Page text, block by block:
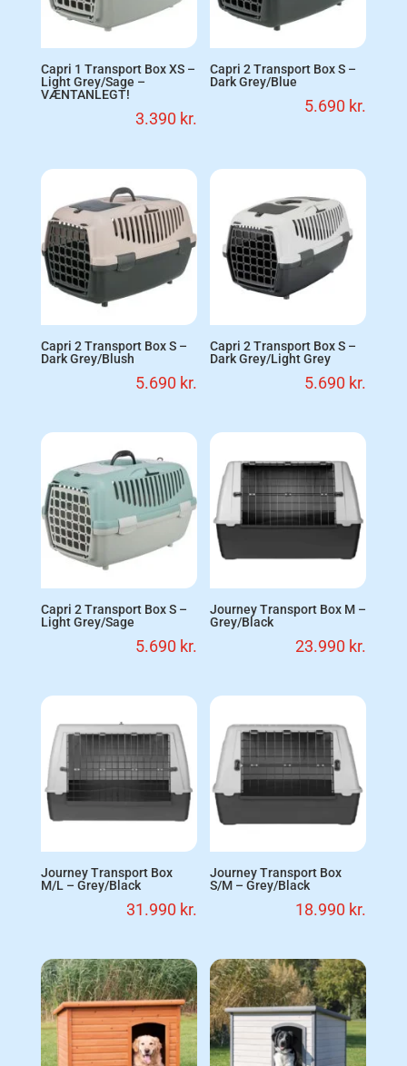
Capri 1 Transport Box XS –
Light Grey/Sage –
VÆNTANLEGT!
3.390 kr.
Capri 2 Transport Box S –
Dark Grey/Blue
5.690 kr.
Capri 2 Transport Box S –
Dark Grey/Blush
5.690 kr.
Capri 2 Transport Box S –
Dark Grey/Light Grey
5.690 kr.
Capri 2 Transport Box S –
Light Grey/Sage
5.690 kr.
Journey Transport Box M –
Grey/Black
23.990 kr.
Journey Transport Box
M/L – Grey/Black
31.990 kr.
Journey Transport Box
S/M – Grey/Black
18.990 kr.